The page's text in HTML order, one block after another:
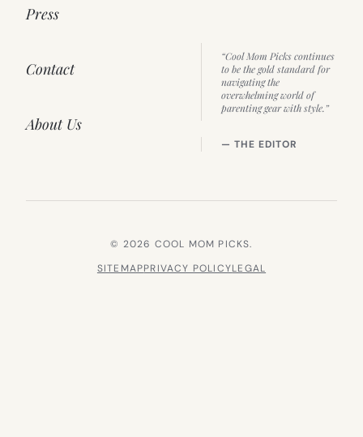
Press
Contact
About Us
“Cool Mom Picks continues
to be the gold standard for
navigating the
overwhelming world of
parenting gear with style.”
— THE EDITOR
© 2026 COOL MOM PICKS.
SITEMAPPRIVACY POLICYLEGAL